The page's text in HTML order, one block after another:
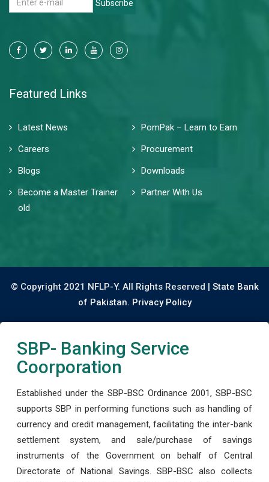
Subscribe
Featured Links
Latest News
PomPak – Learn to Earn
Careers
Procurement
Blogs
Downloads
Become a Master Trainer
old
Partner With Us
© Copyright 2021 NFLP-Y. All Rights Reserved | State Bank
of Pakistan. Privacy Policy
SBP- Banking Service
Coorporation
Established under the SBP-BSC Ordinance 2001, SBP-BSC
supports SBP in performing functions such as handling of
currency and credit management, facilitating the inter-bank
settlement system, and sale/purchase of savings
instruments of the Government on behalf of Central
Directorate of National Savings. SBP-BSC also collects